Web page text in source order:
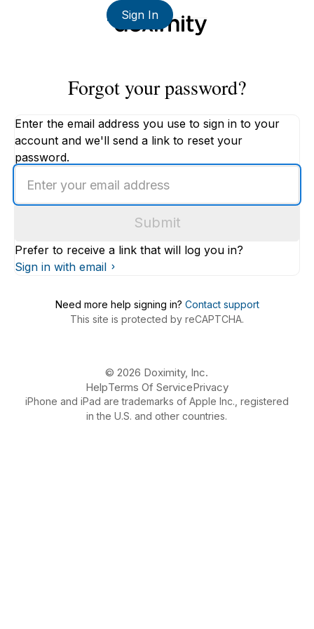
Sign In
Forgot your password?
Enter the email address you use to sign in to your
account and we'll send a link to reset your
password.
email
Submit
Prefer to receive a link that will log you in?
Sign in with email
Need more help signing in? Contact support
This site is protected by reCAPTCHA.
© 2026 Doximity, Inc.
HelpTerms Of ServicePrivacy
iPhone and iPad are trademarks of Apple Inc., registered
in the U.S. and other countries.